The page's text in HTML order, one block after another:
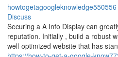
howtogetagoogleknowledge550556
Discuss
Securing a A Info Display can
reputation. Initially , build a robust
well-optimized website that has